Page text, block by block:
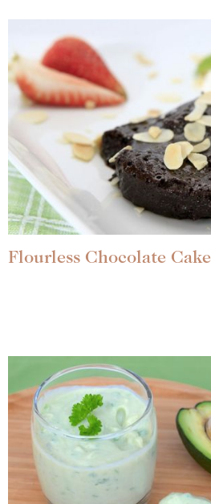
Flourless Chocolate Cake